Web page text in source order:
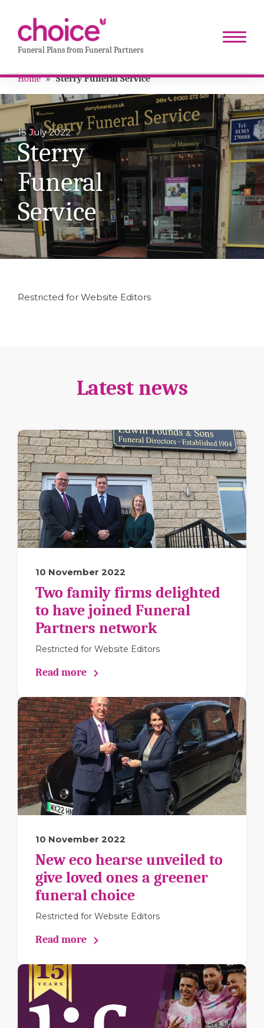
Funeral Plans from Funeral Partners
Home » Sterry Funeral Service
15 July 2022
Sterry
Funeral
Service
Restricted for Website Editors
Latest news
10 November 2022
Two family firms delighted
to have joined Funeral
Partners network
Restricted for Website Editors
Read more
10 November 2022
New eco hearse unveiled to
give loved ones a greener
funeral choice
Restricted for Website Editors
Read more